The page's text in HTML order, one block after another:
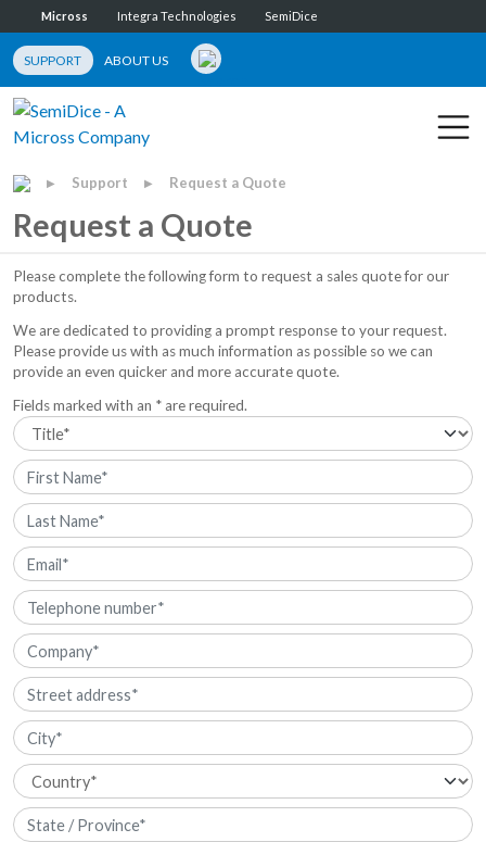
Micross Integra Technologies SemiDice
SUPPORT ABOUT US
▶ Support ▶ Request a Quote
Request a Quote
Please complete the following form to request a sales quote for our
products.
We are dedicated to providing a prompt response to your request.
Please provide us with as much information as possible so we can
provide an even quicker and more accurate quote.
Fields marked with an * are required.